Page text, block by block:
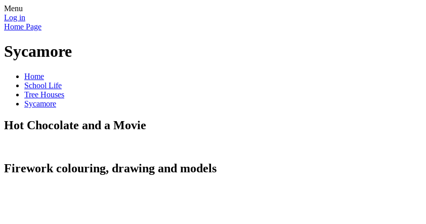
Menu
Log in
Home Page
Sycamore
Home
School Life
Tree Houses
Sycamore
Hot Chocolate and a Movie
Firework colouring, drawing and models